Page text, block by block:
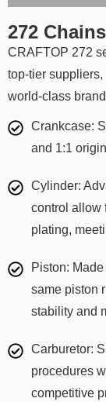
272
CRAFTOP 272
top-tier
world-class
Crankcase:
and 1:1
Cylinder:
control allow
plating,
Piston:
same piston
stability and
Carburetor:
procedures
competitive